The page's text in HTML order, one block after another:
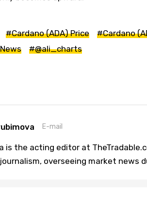
#Cardano (ADA) Price
#Cardano
#@ali_charts
E-mail
is the acting editor at
overseeing market news